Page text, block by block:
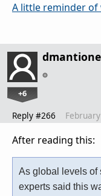
A little reminder of
dmantione
+6
Reply #266
After reading this:
As global levels of
experts said this